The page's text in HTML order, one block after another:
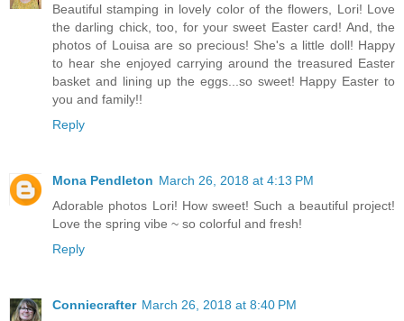
Beautiful stamping in lovely color of the flowers, Lori! Love
the darling chick, too, for your sweet Easter card! And, the
photos of Louisa are so precious! She's a little doll! Happy
to hear she enjoyed carrying around the treasured Easter
basket and lining up the eggs...so sweet! Happy Easter to
you and family!!
Reply
Mona Pendleton March 26, 2018 at 4:13 PM
Adorable photos Lori! How sweet! Such a beautiful project!
Love the spring vibe ~ so colorful and fresh!
Reply
Conniecrafter March 26, 2018 at 8:40 PM